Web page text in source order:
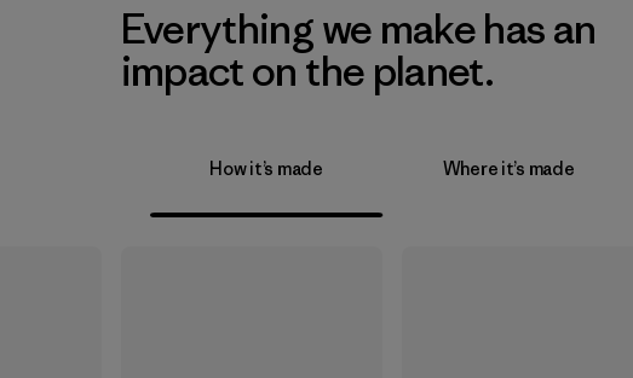
Everything we make has an
impact on the planet.
How it’s made Where it’s made